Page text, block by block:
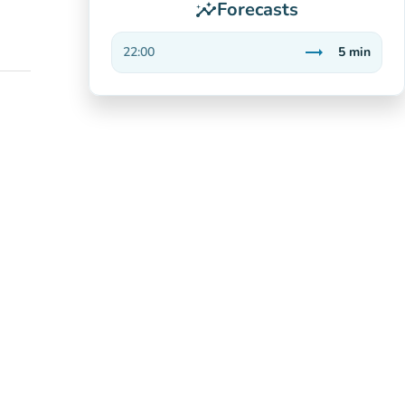
insightsForecasts
22:00 trending_flat
Stable
5 min